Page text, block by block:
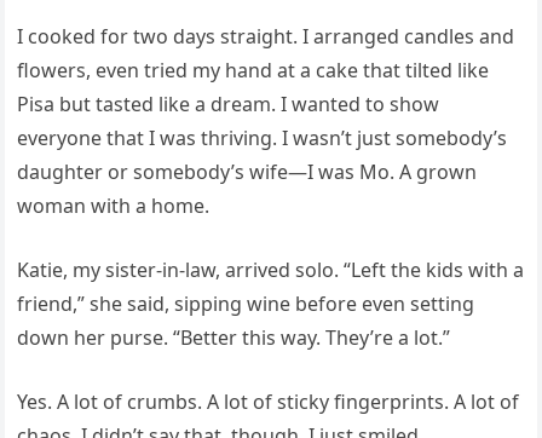
I cooked for two days straight. I arranged candles and
flowers, even tried my hand at a cake that tilted like
Pisa but tasted like a dream. I wanted to show
everyone that I was thriving. I wasn’t just somebody’s
daughter or somebody’s wife—I was Mo. A grown
woman with a home.
Katie, my sister-in-law, arrived solo. “Left the kids with a
friend,” she said, sipping wine before even setting
down her purse. “Better this way. They’re a lot.”
Yes. A lot of crumbs. A lot of sticky fingerprints. A lot of